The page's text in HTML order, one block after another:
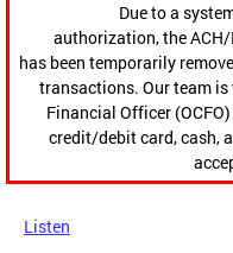
Due to a
authorization, the
has been temporarily
transactions. Our team
Financial Officer
credit/debit card, cash,
Listen